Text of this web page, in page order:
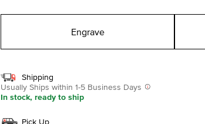
Engrave
Shipping
Usually Ships within 1-5 Business Days
In stock, ready to ship